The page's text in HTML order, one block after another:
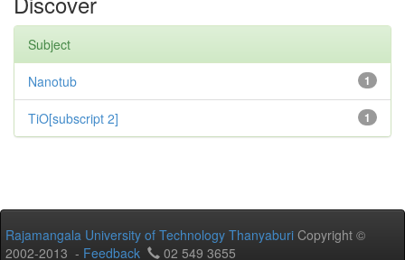
Subject
1
Nanotub
1
TiO[subscript 2]
Rajamangala University of Technology Thanyaburi Copyright ©
2002-2013 - Feedback 02 549 3655